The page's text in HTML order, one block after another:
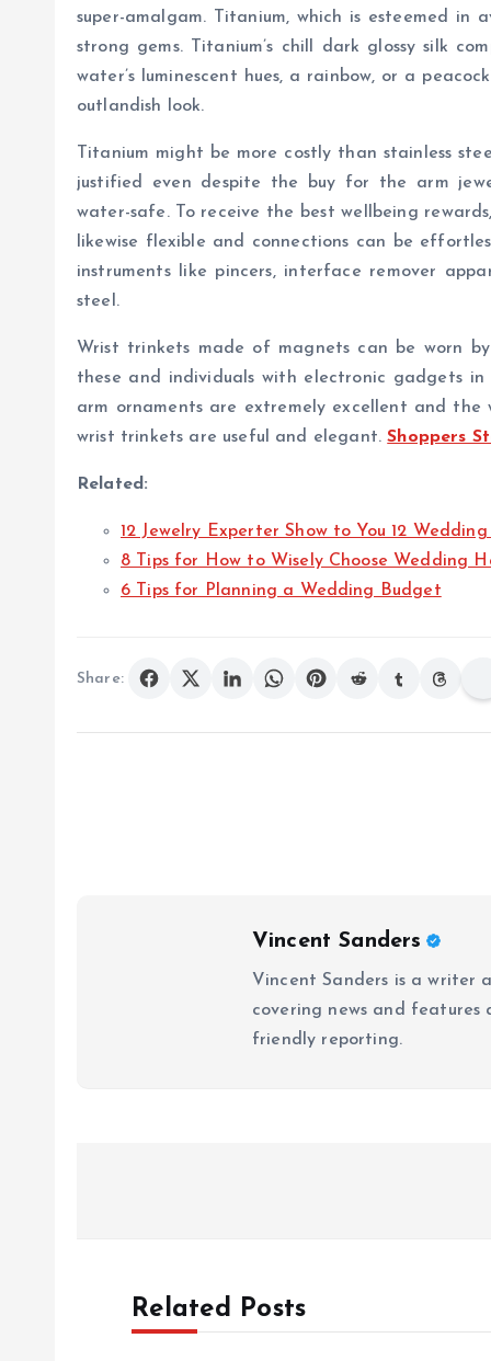
super-amalgam. Titanium, which is esteemed
strong gems. Titanium’s chill dark glossy silk
water’s luminescent hues, a rainbow, or a
outlandish look.
Titanium might be more costly than stainless
justified even despite the buy for the arm
water-safe. To receive the best wellbeing
likewise flexible and connections can be
instruments like pincers, interface remover
steel.
Wrist trinkets made of magnets can be worn
these and individuals with electronic gadgets
arm ornaments are extremely excellent and
wrist trinkets are useful and elegant.Shoppers
Related:
12 Jewelry Experter Show to You 12
8 Tips for How to Wisely Choose Wedding
6 Tips for Planning a Wedding Budget
Share:
Vincent Sanders
Vincent Sanders is a writer
covering news and features
friendly reporting.
Related Posts